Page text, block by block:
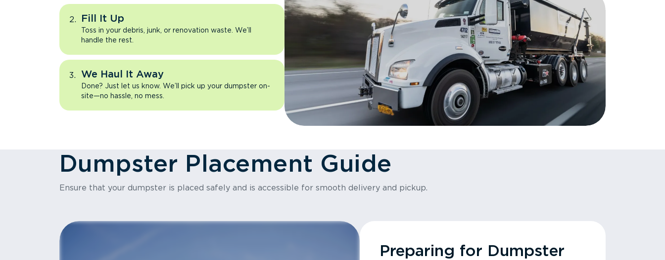
Fill It Up
Toss in your debris, junk, or renovation waste. We’ll
handle the rest.
We Haul It Away
Done? Just let us know. We’ll pick up your dumpster on-
site—no hassle, no mess.
Dumpster Placement Guide
Ensure that your dumpster is placed safely and is accessible for smooth delivery and pickup.
Preparing for Dumpster